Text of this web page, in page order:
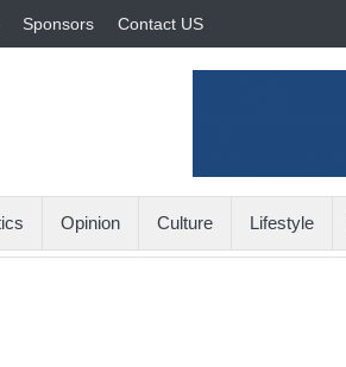
Sponsors Contact US
Opinion Culture Lifestyle